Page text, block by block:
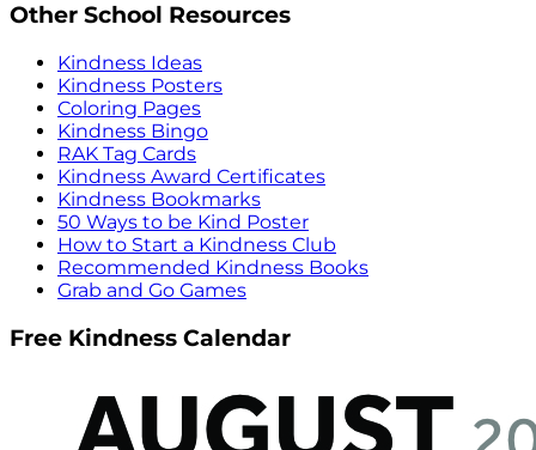
Other School Resources
Kindness Ideas
Kindness Posters
Coloring Pages
Kindness Bingo
RAK Tag Cards
Kindness Award Certificates
Kindness Bookmarks
50 Ways to be Kind Poster
How to Start a Kindness Club
Recommended Kindness Books
Grab and Go Games
Free Kindness Calendar